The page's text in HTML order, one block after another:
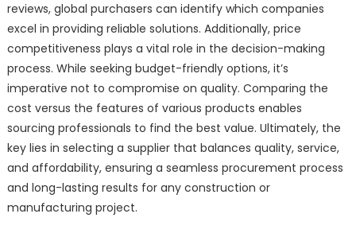
reviews, global purchasers can identify which companies
excel in providing reliable solutions. Additionally, price
competitiveness plays a vital role in the decision-making
process. While seeking budget-friendly options, it’s
imperative not to compromise on quality. Comparing the
cost versus the features of various products enables
sourcing professionals to find the best value. Ultimately, the
key lies in selecting a supplier that balances quality, service,
and affordability, ensuring a seamless procurement process
and long-lasting results for any construction or
manufacturing project.